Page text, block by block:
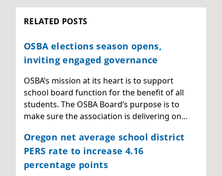
RELATED POSTS
OSBA elections season opens,
inviting engaged governance
OSBA’s mission at its heart is to support
school board function for the benefit of all
students. The OSBA Board’s purpose is to
make sure the association is delivering on…
Oregon net average school district
PERS rate to increase 4.16
percentage points